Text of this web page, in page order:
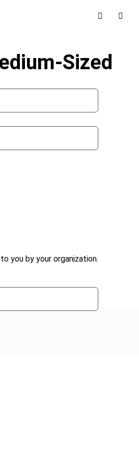
you by your organization.
Sized